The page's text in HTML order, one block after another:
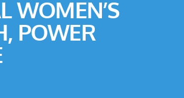
WOMEN’S
POWER